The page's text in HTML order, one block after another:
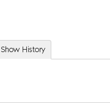
Show History